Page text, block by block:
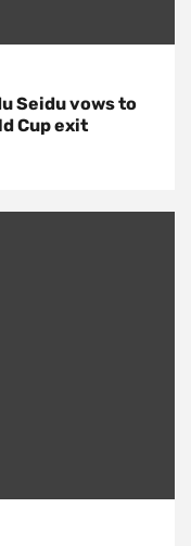
Seidu vows to
Cup exit